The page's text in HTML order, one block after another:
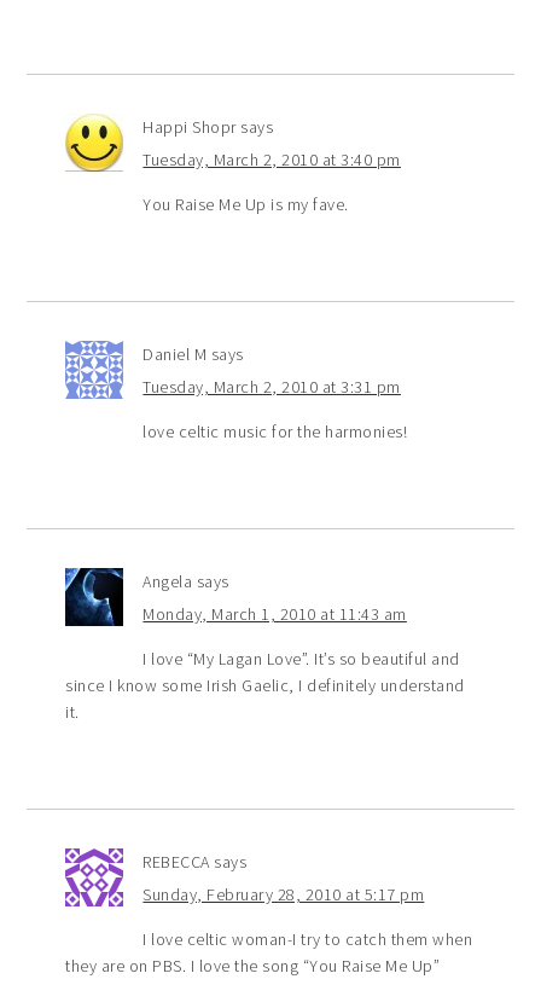
Happi Shopr says
Tuesday, March 2, 2010 at 3:40 pm
You Raise Me Up is my fave.
Daniel M says
Tuesday, March 2, 2010 at 3:31 pm
love celtic music for the harmonies!
Angela says
Monday, March 1, 2010 at 11:43 am
I love “My Lagan Love”. It’s so beautiful and
since I know some Irish Gaelic, I definitely understand
it.
REBECCA says
Sunday, February 28, 2010 at 5:17 pm
I love celtic woman-I try to catch them when
they are on PBS. I love the song “You Raise Me Up”